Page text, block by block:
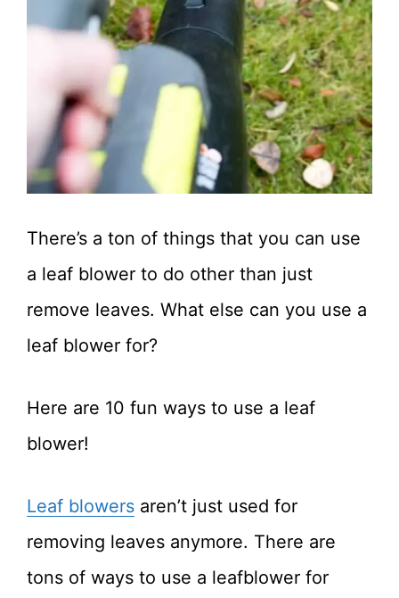
There’s a ton of things that you can use
a leaf blower to do other than just
remove leaves. What else can you use a
leaf blower for?
Here are 10 fun ways to use a leaf
blower!
Leaf blowers aren’t just used for
removing leaves anymore. There are
tons of ways to use a leafblower for